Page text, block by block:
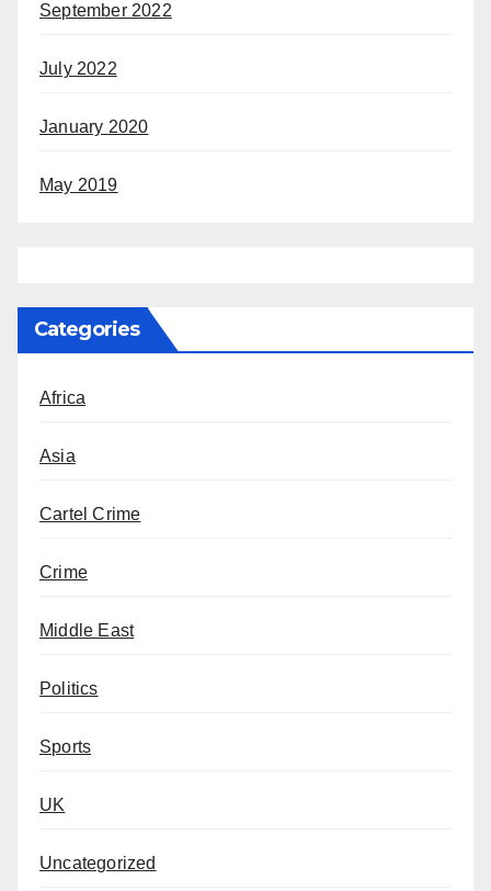
September 2022
July 2022
January 2020
May 2019
Categories
Africa
Asia
Cartel Crime
Crime
Middle East
Politics
Sports
UK
Uncategorized